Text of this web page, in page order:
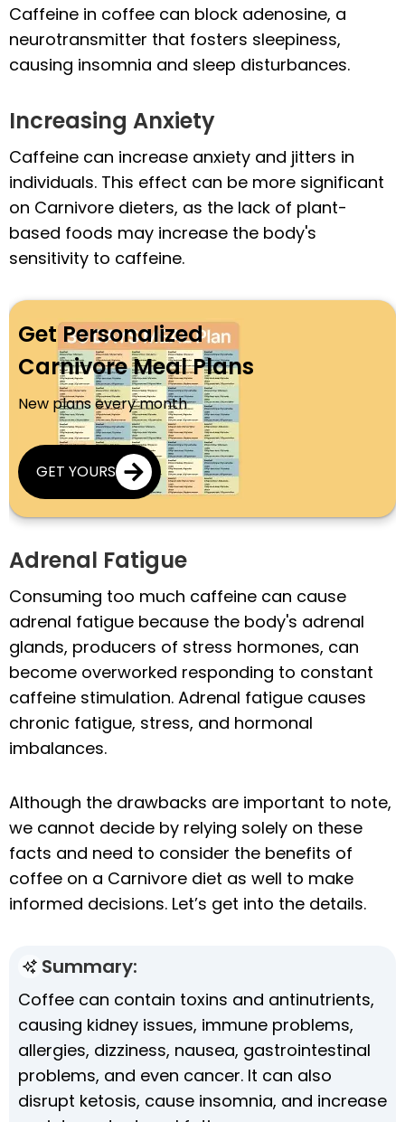
Caffeine in coffee can block adenosine, a
neurotransmitter that fosters sleepiness,
causing insomnia and sleep disturbances.
Increasing Anxiety
Caffeine can increase anxiety and jitters in
individuals. This effect can be more significant
on Carnivore dieters, as the lack of plant-
based foods may increase the body's
sensitivity to caffeine.
Get Personalized
Carnivore Meal Plans
New plans every month
GET YOURS
Adrenal Fatigue
Consuming too much caffeine can cause
adrenal fatigue because the body's adrenal
glands, producers of stress hormones, can
become overworked responding to constant
caffeine stimulation. Adrenal fatigue causes
chronic fatigue, stress, and hormonal
imbalances.
Although the drawbacks are important to note,
we cannot decide by relying solely on these
facts and need to consider the benefits of
coffee on a Carnivore diet as well to make
informed decisions. Let’s get into the details.
Summary:
Coffee can contain toxins and antinutrients,
causing kidney issues, immune problems,
allergies, dizziness, nausea, gastrointestinal
problems, and even cancer. It can also
disrupt ketosis, cause insomnia, and increase